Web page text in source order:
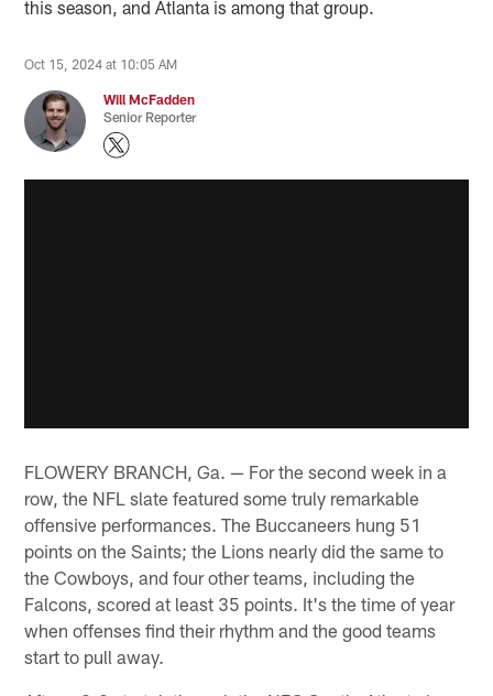
this season, and Atlanta is among that group.
Oct 15, 2024 at 10:05 AM
Will McFadden
Senior Reporter
FLOWERY BRANCH, Ga. — For the second week in a
row, the NFL slate featured some truly remarkable
offensive performances. The Buccaneers hung 51
points on the Saints; the Lions nearly did the same to
the Cowboys, and four other teams, including the
Falcons, scored at least 35 points. It's the time of year
when offenses find their rhythm and the good teams
start to pull away.